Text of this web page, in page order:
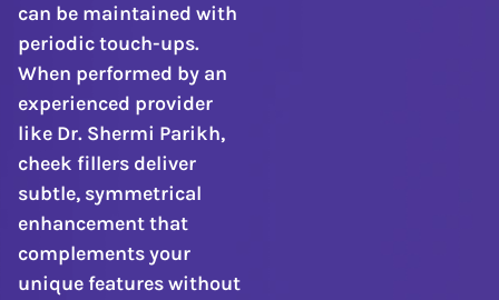
can be maintained with
periodic touch-ups.
When performed by an
experienced provider
like Dr. Shermi Parikh,
cheek fillers deliver
subtle, symmetrical
enhancement that
complements your
unique features without